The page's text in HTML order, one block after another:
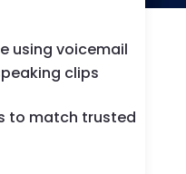
using voicemail
clips
to match trusted